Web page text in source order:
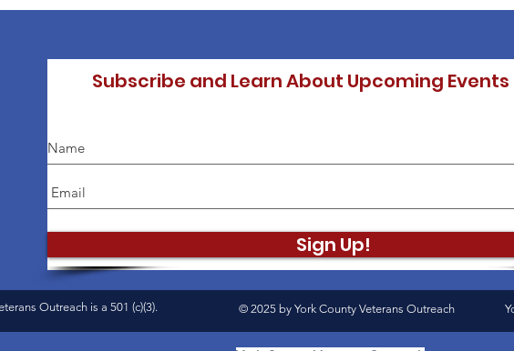
Subscribe and Learn About Upcoming Events
Sign Up!
© 2025 by York County Veterans Outreach
Outreach is a 501 (c)(3).